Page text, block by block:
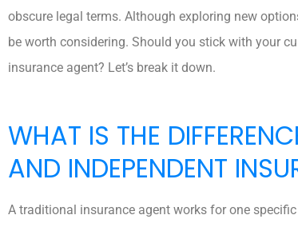
obscure legal terms. Although exploring new
be worth considering. Should you stick with your
insurance agent? Let’s break it down.
WHAT IS THE
AND INDEPENDENT
A traditional insurance agent works for one